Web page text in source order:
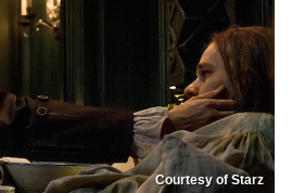
Courtesy of Starz